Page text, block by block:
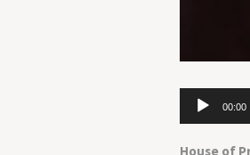
Audio
Player
00:00
House of